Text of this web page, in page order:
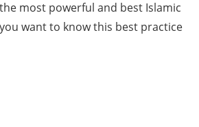
most powerful and best Islamic
want to know this best practice